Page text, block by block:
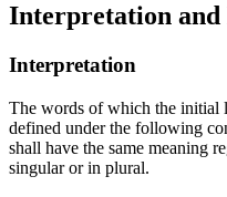
Interpretation and
Interpretation
The words of which the initial
defined under the following
shall have the same meaning
singular or in plural.